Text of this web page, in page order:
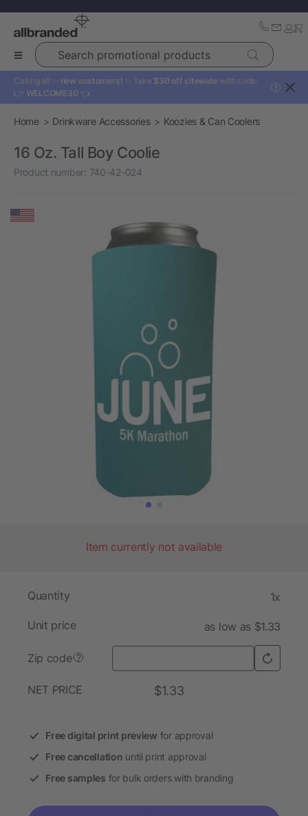
Search promotional products
Calling all ✨ new customers! ✨ Take $30 off sitewide with code:
👉 WELCOME30 👈
?
Home Drinkware Accessories Koozies & Can Coolers
16 Oz. Tall Boy Coolie
Product number: 740-42-024
Item currently not available
Quantity 1x
Unit price as low as $1.33
Zip code ?
NET PRICE $1.33
Free digital print preview for approval
Free cancellation until print approval
Free samples for bulk orders with branding